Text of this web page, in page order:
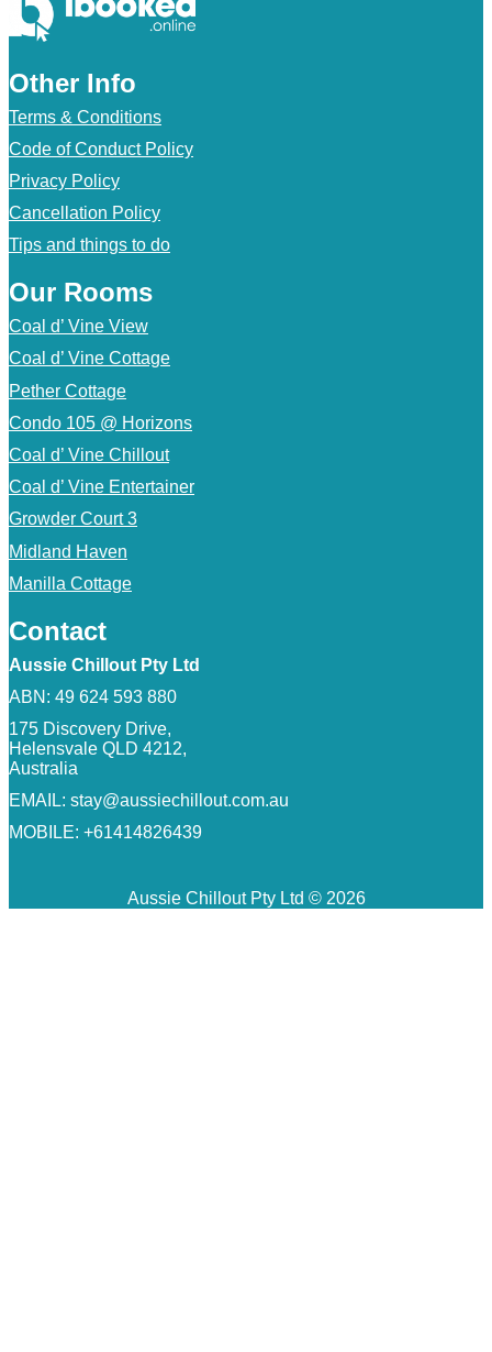
Other Info
Terms & Conditions
Code of Conduct Policy
Privacy Policy
Cancellation Policy
Tips and things to do
Our Rooms
Coal d’ Vine View
Coal d’ Vine Cottage
Pether Cottage
Condo 105 @ Horizons
Coal d’ Vine Chillout
Coal d’ Vine Entertainer
Growder Court 3
Midland Haven
Manilla Cottage
Contact
Aussie Chillout Pty Ltd
ABN: 49 624 593 880
175 Discovery Drive,
Helensvale QLD 4212,
Australia
EMAIL: stay@aussiechillout.com.au
MOBILE: +61414826439
Aussie Chillout Pty Ltd © 2026